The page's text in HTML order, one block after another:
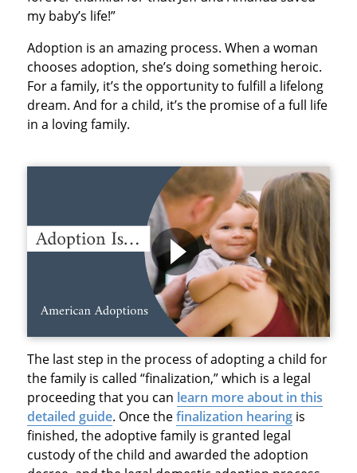
my baby’s life!”
Adoption is an amazing process. When a woman
chooses adoption, she’s doing something heroic.
For a family, it’s the opportunity to fulfill a lifelong
dream. And for a child, it’s the promise of a full life
in a loving family.
The last step in the process of adopting a child for
the family is called “finalization,” which is a legal
proceeding that you can learn more about in this
detailed guide. Once thefinalization hearingis
finished, the adoptive family is granted legal
custody of the child and awarded the adoption